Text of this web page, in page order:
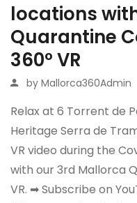
locations
Quarantine
360º VR
by Mallorca360Admin
Relax at 6 Torrent de
Heritage Serra de
VR video during the
with our 3rd Mallorca
VR. ➡ Subscribe on